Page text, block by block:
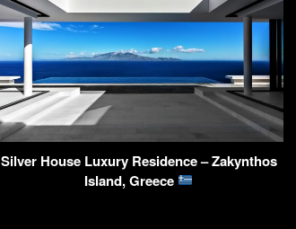
Silver House Luxury Residence – Zakynthos
Island, Greece